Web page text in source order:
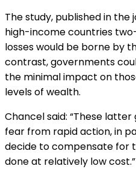
The study, published in the
high-income countries
losses would be borne by
contrast, governments
the minimal impact on
levels of wealth.
Chancel said: “These
fear from rapid action, in
decide to compensate for
done at relatively low cost.”